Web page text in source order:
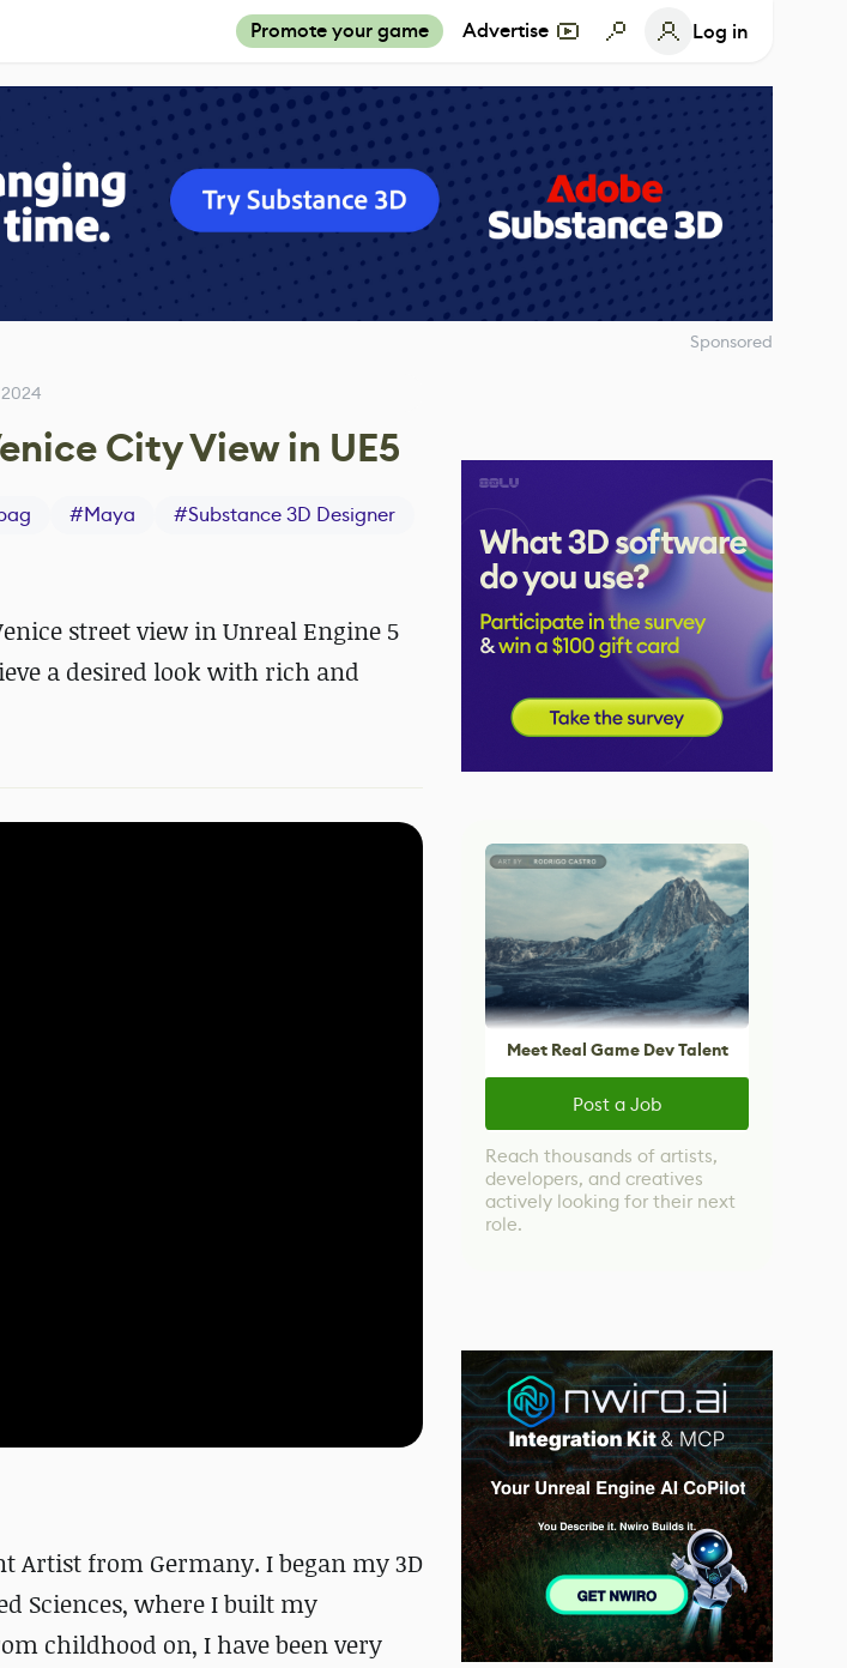
Promote your game Advertise Log in
Sponsored
City View in UE5
#Maya #Substance 3D Designer
street view in Unreal Engine 5
a desired look with rich and
Artist from Germany. I began my 3D
Sciences, where I built my
childhood on, I have been very
Meet Real Game Dev Talent
Post a Job
Reach thousands of artists,
developers, and creatives
actively looking for their next
role.